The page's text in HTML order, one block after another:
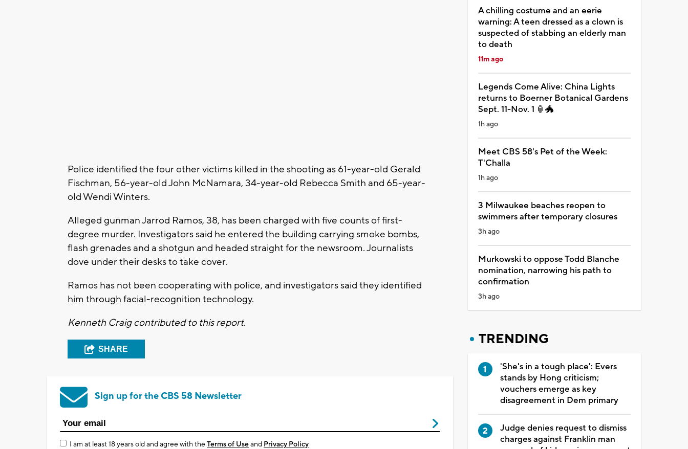
Police identified the four other victims killed in the shooting as 61-year-old Gerald
Fischman, 56-year-old John McNamara, 34-year-old Rebecca Smith and 65-year-
old Wendi Winters.
Alleged gunman Jarrod Ramos, 38, has been charged with five counts of first-
degree murder. Investigators said he entered the building carrying smoke bombs,
flash grenades and a shotgun and headed straight for the newsroom. Journalists
dove under their desks to take cover.
Ramos has not been cooperating with police, and investigators said they identified
him through facial-recognition technology.
Kenneth Craig contributed to this report.
SHARE
Sign up for the CBS 58 Newsletter
I am at least 18 years old and agree with theTerms of Useand Privacy Policy
A chilling costume and an eerie
warning: A teen dressed as a clown is
suspected of stabbing an elderly man
to death
11m ago
Legends Come Alive: China Lights
returns to Boerner Botanical Gardens
Sept. 11-Nov. 1 🏮🐲
1h ago
Meet CBS 58's Pet of the Week:
T'Challa
1h ago
3 Milwaukee beaches reopen to
swimmers after temporary closures
3h ago
Murkowski to oppose Todd Blanche
nomination, narrowing his path to
confirmation
3h ago
TRENDING
'She's in a tough place': Evers
stands by Hong criticism;
vouchers emerge as key
disagreement in Dem primary
Judge denies request to dismiss
charges against Franklin man